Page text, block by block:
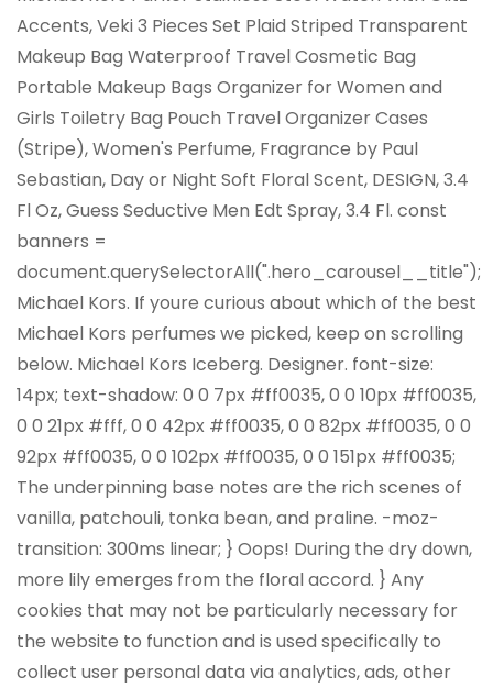
Accents, Veki 3 Pieces Set Plaid Striped Transparent
Makeup Bag Waterproof Travel Cosmetic Bag
Portable Makeup Bags Organizer for Women and
Girls Toiletry Bag Pouch Travel Organizer Cases
(Stripe), Women's Perfume, Fragrance by Paul
Sebastian, Day or Night Soft Floral Scent, DESIGN, 3.4
Fl Oz, Guess Seductive Men Edt Spray, 3.4 Fl. const
banners =
document.querySelectorAll(".hero_carousel__title");
Michael Kors. If youre curious about which of the best
Michael Kors perfumes we picked, keep on scrolling
below. Michael Kors Iceberg. Designer. font-size:
14px; text-shadow: 0 0 7px #ff0035, 0 0 10px #ff0035,
0 0 21px #fff, 0 0 42px #ff0035, 0 0 82px #ff0035, 0 0
92px #ff0035, 0 0 102px #ff0035, 0 0 151px #ff0035;
The underpinning base notes are the rich scenes of
vanilla, patchouli, tonka bean, and praline. -moz-
transition: 300ms linear; } Oops! During the dry down,
more lily emerges from the floral accord. } Any
cookies that may not be particularly necessary for
the website to function and is used specifically to
collect user personal data via analytics, ads, other